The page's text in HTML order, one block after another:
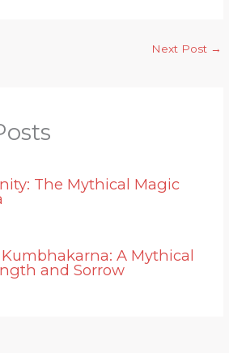
Next Post →
The Mythical Magic
A Mythical
and Sorrow